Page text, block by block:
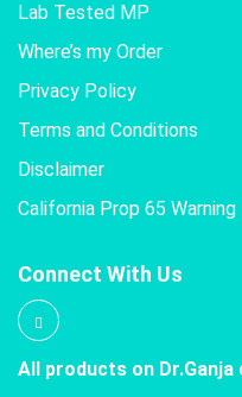
Lab Tested MP
Where’s my Order
Privacy Policy
Terms and Conditions
Disclaimer
California Prop 65 Warning
Connect With Us
All products on